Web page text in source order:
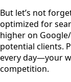
But let’s not
optimized for
higher on
potential clients.
every day—your
competition.